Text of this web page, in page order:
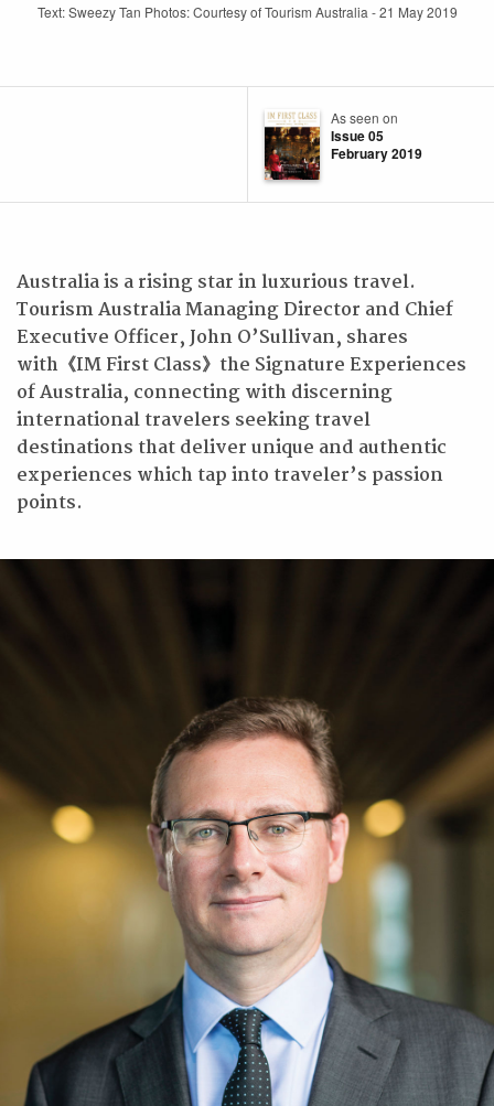
Text: Sweezy Tan Photos: Courtesy of Tourism Australia - 21 May 2019
As seen on
Issue 05
February 2019
Australia is a rising star in luxurious travel.
Tourism Australia Managing Director and Chief
Executive Officer, John O’Sullivan, shares
with 《IM First Class》 the Signature Experiences
of Australia, connecting with discerning
international travelers seeking travel
destinations that deliver unique and authentic
experiences which tap into traveler’s passion
points.